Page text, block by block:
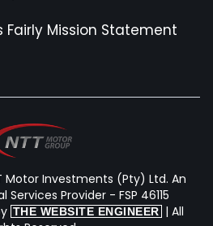
Mission Statement
Motor Investments (Pty) Ltd. An
Provider - FSP 46115
THE WEBSITE ENGINEER | All